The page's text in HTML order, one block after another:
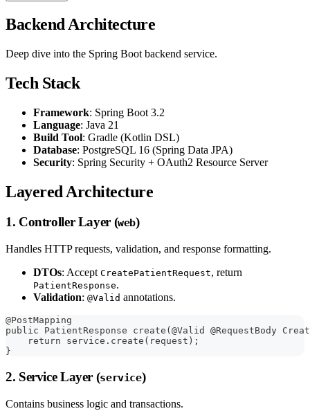
Backend Architecture
Deep dive into the Spring Boot backend service.
Tech Stack
Framework: Spring Boot 3.2
Language: Java 21
Build Tool: Gradle (Kotlin DSL)
Database: PostgreSQL 16 (Spring Data JPA)
Security: Spring Security + OAuth2 Resource Server
Layered Architecture
1. Controller Layer (web)
Handles HTTP requests, validation, and response formatting.
DTOs: Accept CreatePatientRequest, return
PatientResponse.
Validation: @Valid annotations.
@PostMapping
public PatientResponse create(@Valid @RequestBody
    return service.create(request);
}
2. Service Layer (service)
Contains business logic and transactions.